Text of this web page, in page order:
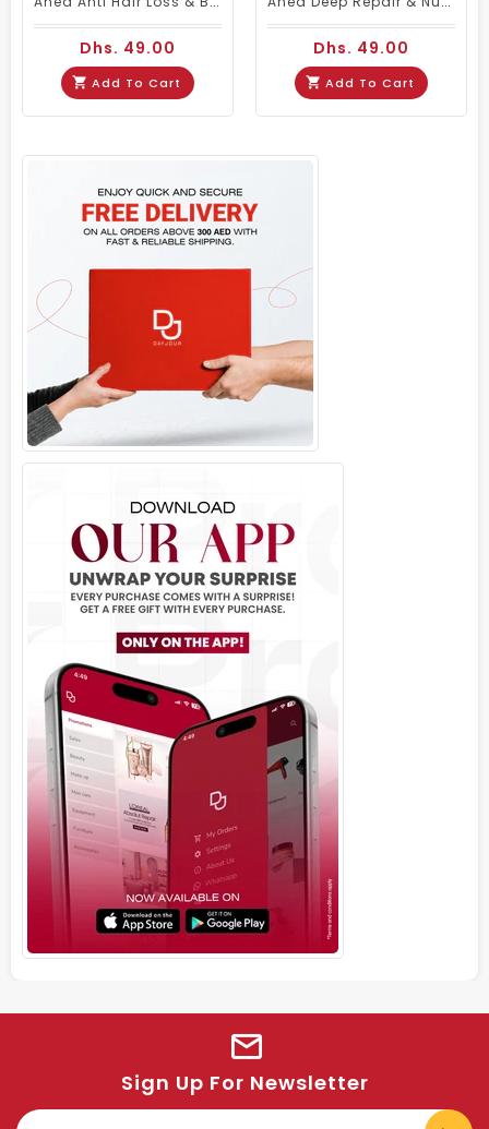
Dhs. 49.00
Add To Cart
Dhs. 49.00
Add To Cart
Sign Up For Newsletter